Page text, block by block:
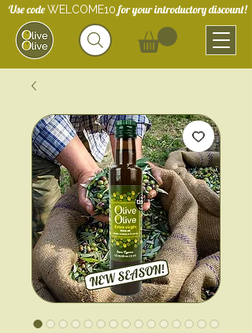
Use codeWELCOME10for your introductory discount!